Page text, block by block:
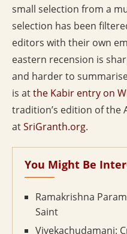
small selection from a
selection has been
editors with their own
eastern recension is
and harder to
is atthe Kabir entry on
tradition’s edition of the
atSriGranth.org.
You Might Be
Ramakrishna
Saint
Vivekachudamani: